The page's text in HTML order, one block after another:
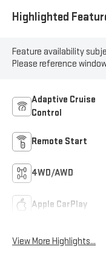
Highlighted
Feature availability
Please reference
Adaptive Cruise
Control
Remote Start
4WD/AWD
Apple CarPlay
View More Highlights...